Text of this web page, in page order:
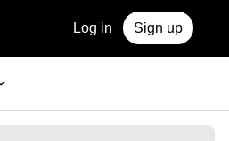
Log in Sign up